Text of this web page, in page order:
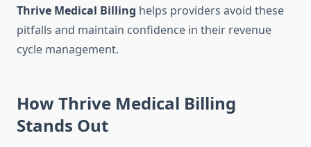
Thrive Medical Billing helps providers avoid these
pitfalls and maintain confidence in their revenue
cycle management.
How Thrive Medical Billing
Stands Out